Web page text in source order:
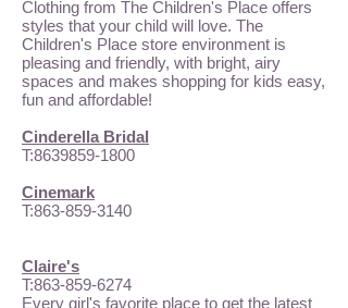
Clothing from The Children's Place offers
styles that your child will love. The
Children's Place store environment is
pleasing and friendly, with bright, airy
spaces and makes shopping for kids easy,
fun and affordable!
Cinderella Bridal
T:8639859-1800
Cinemark
T:863-859-3140
Claire's
T:863-859-6274
Every girl's favorite place to get the latest